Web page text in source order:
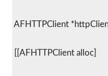
AFHTTPClient
[[AFHTTPClient alloc]